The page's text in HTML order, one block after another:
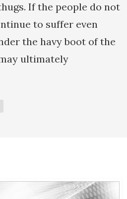
If the people do not
to suffer even
the havy boot of the
ultimately